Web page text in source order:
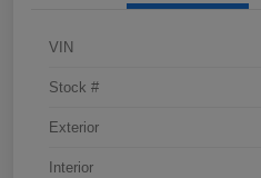
VIN
Stock #
Exterior
Interior